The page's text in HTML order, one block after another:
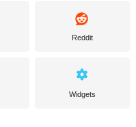
Reddit
Widgets